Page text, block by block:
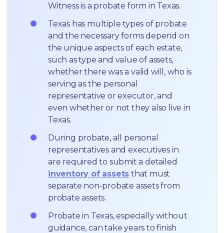
Witness is a probate form in Texas.
Texas has multiple types of probate
and the necessary forms depend on
the unique aspects of each estate,
such as type and value of assets,
whether there was a valid will, who is
serving as the personal
representative or executor, and
even whether or not they also live in
Texas.
During probate, all personal
representatives and executives in
inventory of assets that must
separate non-probate assets from
probate assets.
Probate in Texas, especially without
guidance, can take years to finish